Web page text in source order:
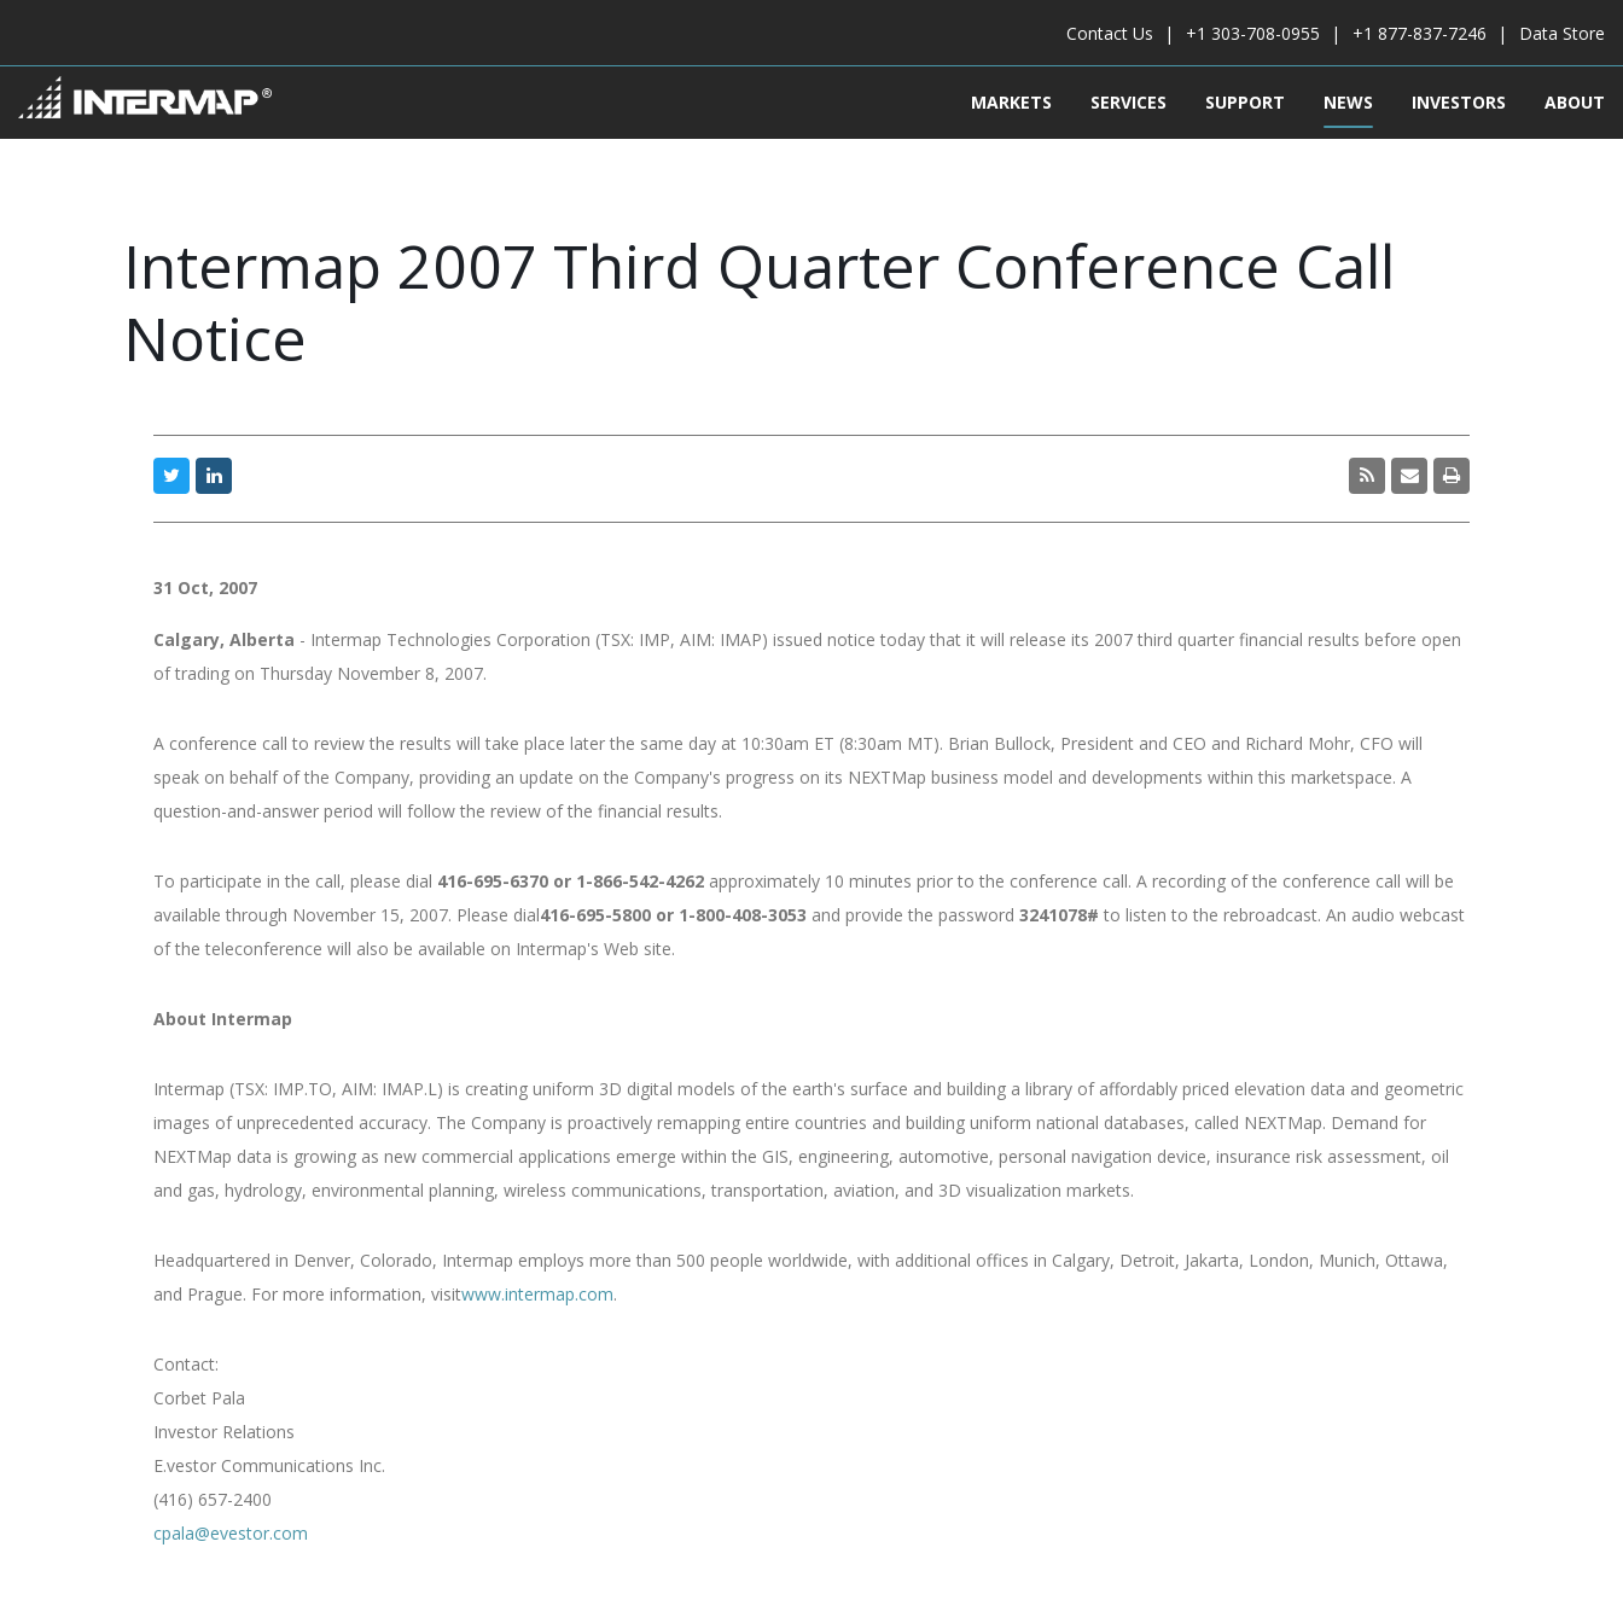
Contact Us +1 303-708-0955 +1 877-837-7246 Data Store
MARKETS SERVICES SUPPORT NEWS INVESTORS ABOUT
Intermap 2007 Third Quarter Conference Call
Notice
31 Oct, 2007
Calgary, Alberta - Intermap Technologies Corporation (TSX: IMP, AIM: IMAP) issued notice today that it will release its 2007 third quarter financial results before open
of trading on Thursday November 8, 2007.
A conference call to review the results will take place later the same day at 10:30am ET (8:30am MT). Brian Bullock, President and CEO and Richard Mohr, CFO will
speak on behalf of the Company, providing an update on the Company's progress on its NEXTMap business model and developments within this marketspace. A
question-and-answer period will follow the review of the financial results.
To participate in the call, please dial 416-695-6370 or 1-866-542-4262 approximately 10 minutes prior to the conference call. A recording of the conference call will be
available through November 15, 2007. Please dial416-695-5800 or 1-800-408-3053 and provide the password 3241078# to listen to the rebroadcast. An audio webcast
of the teleconference will also be available on Intermap's Web site.
About Intermap
Intermap (TSX: IMP.TO, AIM: IMAP.L) is creating uniform 3D digital models of the earth's surface and building a library of affordably priced elevation data and geometric
images of unprecedented accuracy. The Company is proactively remapping entire countries and building uniform national databases, called NEXTMap. Demand for
NEXTMap data is growing as new commercial applications emerge within the GIS, engineering, automotive, personal navigation device, insurance risk assessment, oil
and gas, hydrology, environmental planning, wireless communications, transportation, aviation, and 3D visualization markets.
Headquartered in Denver, Colorado, Intermap employs more than 500 people worldwide, with additional offices in Calgary, Detroit, Jakarta, London, Munich, Ottawa,
and Prague. For more information, visitwww.intermap.com.
Contact:
Corbet Pala
Investor Relations
E.vestor Communications Inc.
(416) 657-2400
cpala@evestor.com